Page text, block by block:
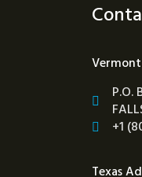
P.O.
+1
Texas